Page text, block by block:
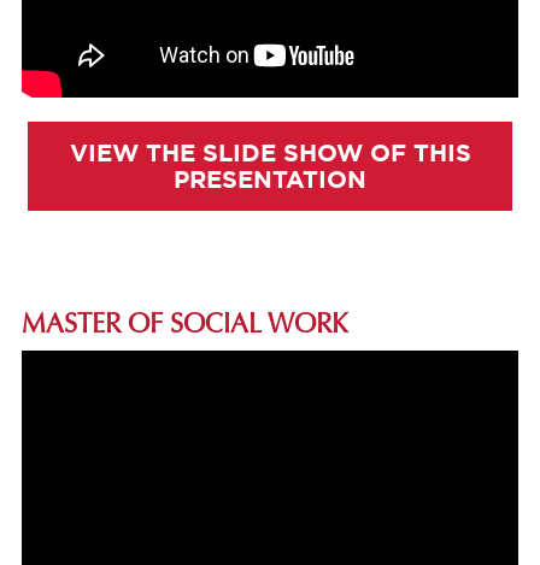
VIEW THE SLIDE SHOW OF THIS
PRESENTATION
MASTER OF SOCIAL WORK